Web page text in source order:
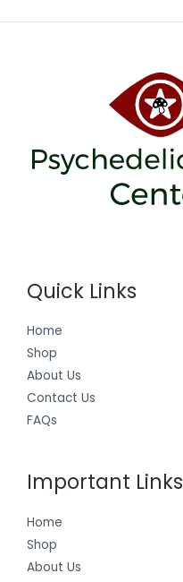
Quick Links
Home
Shop
About Us
Contact Us
FAQs
Important Links
Home
Shop
About Us